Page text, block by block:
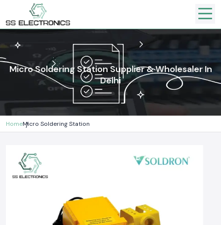
Micro Soldering Station Supplier & Wholesaler In
Delhi
HomeMicro Soldering Station